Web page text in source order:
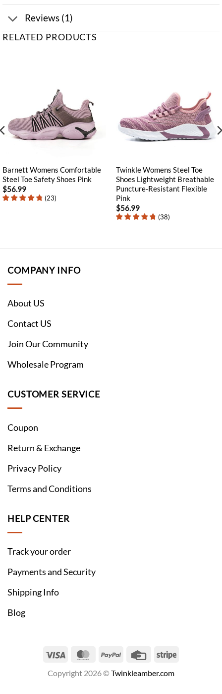
Reviews (1)
RELATED PRODUCTS
Barnett Womens Comfortable
Steel Toe Safety Shoes Pink
$56.99
(23)
Twinkle Womens Steel Toe
Shoes Lightweight Breathable
Puncture-Resistant Flexible
Pink
$56.99
(38)
COMPANY INFO
About US
Contact US
Join Our Community
Wholesale Program
CUSTOMER SERVICE
Coupon
Return & Exchange
Privacy Policy
Terms and Conditions
HELP CENTER
Track your order
Payments and Security
Shipping Info
Blog
Visa MasterCard
PayPal
Credit
Stripe
Copyright 2026 ©Twinkleamber.com